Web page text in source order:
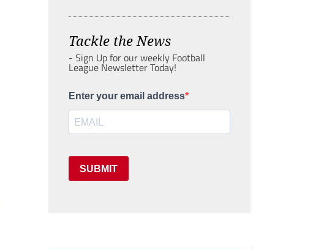
Tackle the News
- Sign Up for our weekly Football
League Newsletter Today!
Enter your email address
SUBMIT